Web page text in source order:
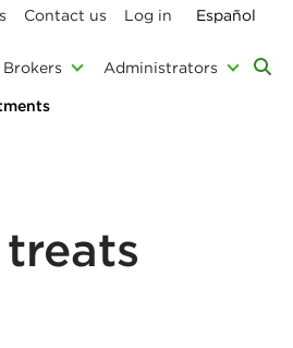
Contact us Log in Español
Brokers
Administrators